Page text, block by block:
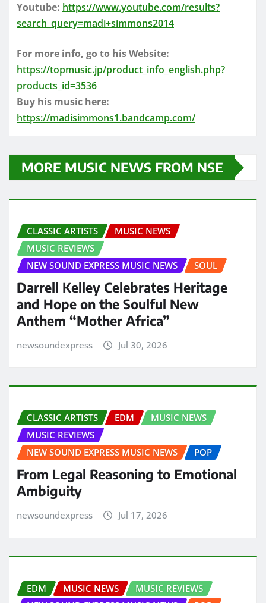
Youtube: https://www.youtube.com/results?
search_query=madi+simmons2014
For more info, go to his Website:
https://topmusic.jp/product_info_english.php?
products_id=3536
Buy his music here:
https://madisimmons1.bandcamp.com/
MORE MUSIC NEWS FROM NSE
CLASSIC ARTISTS
MUSIC NEWS
MUSIC REVIEWS
NEW SOUND EXPRESS MUSIC NEWS
SOUL
Darrell Kelley Celebrates Heritage
and Hope on the Soulful New
Anthem “Mother Africa”
newsoundexpress Jul 30, 2026
CLASSIC ARTISTS EDM
MUSIC NEWS
MUSIC REVIEWS
NEW SOUND EXPRESS MUSIC NEWS
POP
From Legal Reasoning to Emotional
Ambiguity
newsoundexpress Jul 17, 2026
EDM MUSIC NEWS
MUSIC REVIEWS